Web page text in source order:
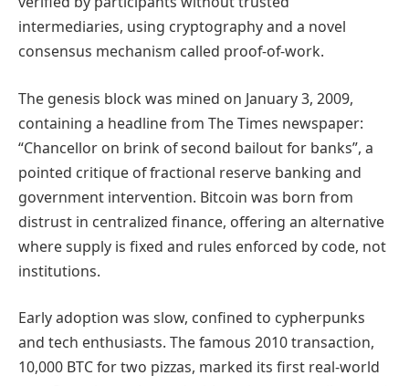
intermediaries, using cryptography and a novel
consensus mechanism called proof-of-work.
The genesis block was mined on January 3, 2009,
containing a headline from The Times newspaper:
“Chancellor on brink of second bailout for banks”, a
pointed critique of fractional reserve banking and
government intervention. Bitcoin was born from
distrust in centralized finance, offering an alternative
where supply is fixed and rules enforced by code, not
institutions.
Early adoption was slow, confined to cypherpunks
and tech enthusiasts. The famous 2010 transaction,
10,000 BTC for two pizzas, marked its first real-world